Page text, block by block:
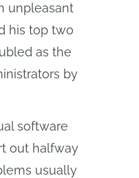
unpleasant
his top two
as the
by
software
out halfway
usually